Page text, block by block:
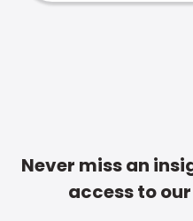
Never miss an
access to